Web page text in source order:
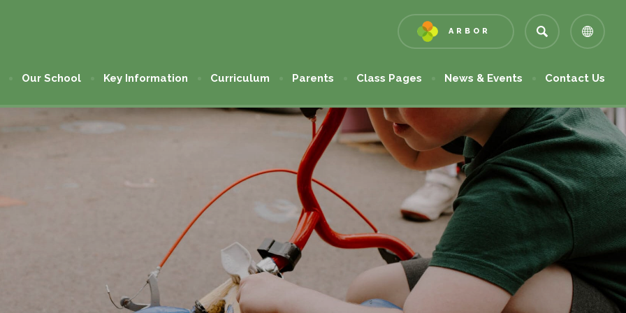
ARBOR
TAB)
Our School Key Information Curriculum Parents Class Pages News & Events Contact Us